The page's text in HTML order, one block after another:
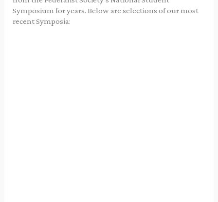
Symposium for years. Below are selections of our most
recent Symposia: